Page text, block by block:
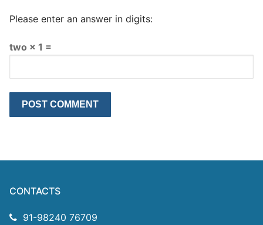
Please enter an answer in digits:
two × 1 =
CONTACTS
91-98240 76709